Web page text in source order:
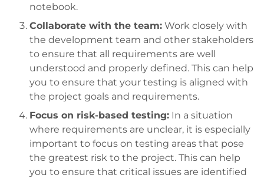
notebook.
Collaborate with the team: Work closely with
the development team and other stakeholders
to ensure that all requirements are well
understood and properly defined. This can help
you to ensure that your testing is aligned with
the project goals and requirements.
Focus on risk-based testing: In a situation
where requirements are unclear, it is especially
important to focus on testing areas that pose
the greatest risk to the project. This can help
you to ensure that critical issues are identified